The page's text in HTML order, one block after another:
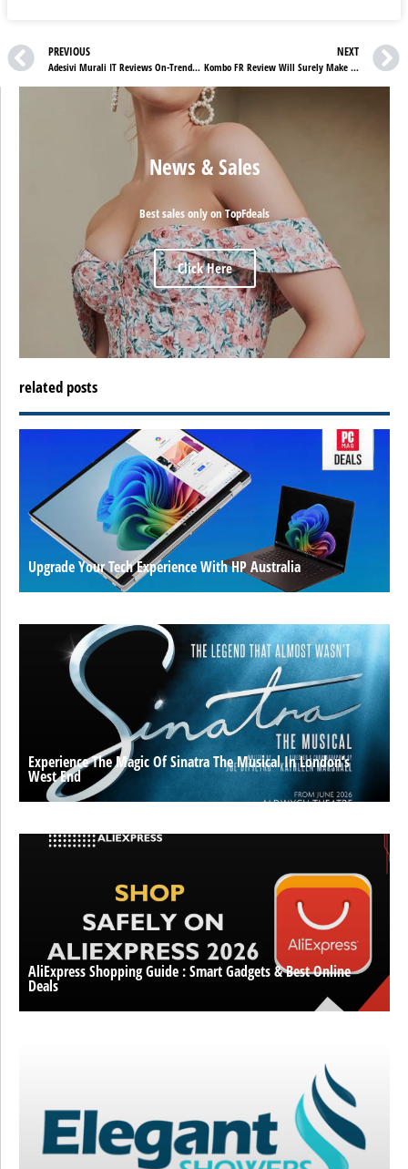
PREVIOUS
Adesivi Murali IT Reviews On-Trendy Floral Wall Murals To Transform Your Home
NEXT
Kombo FR Review Will Surely Make Traveling Fun
News & Sales
Best sales only on TopFdeals
Click Here
related posts
Upgrade Your Tech Experience With HP Australia
Experience The Magic Of Sinatra The Musical In London’s
West End
AliExpress Shopping Guide : Smart Gadgets & Best Online
Deals